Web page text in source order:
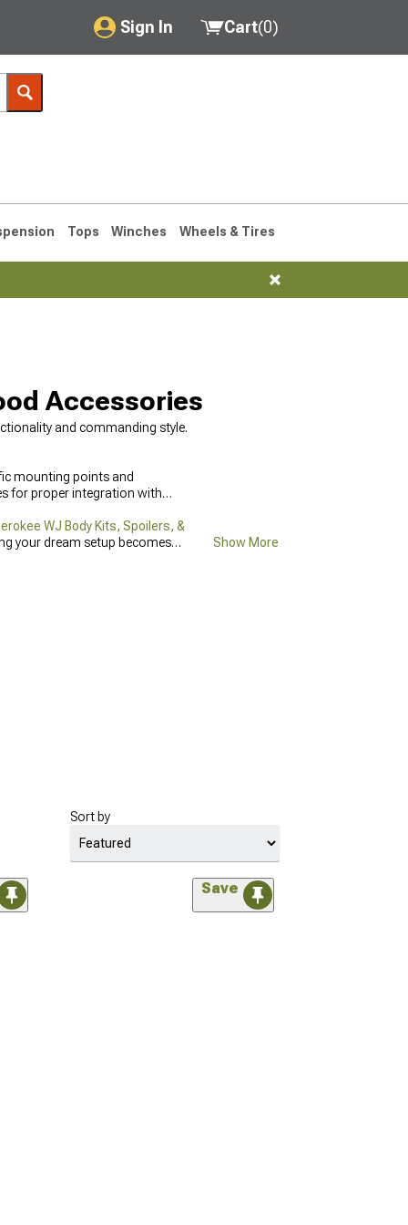
Sign In
My Account
Saved Products
Cart(0)
Tops Winches Wheels & Tires
Accessories
and commanding style.
mounting points and
for proper integration with
WJ Body Kits, Spoilers, &
your dream setup becomes
Show More
Sort by
Save